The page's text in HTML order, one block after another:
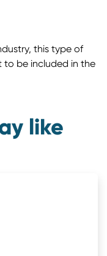
this type of
to be included in the
like